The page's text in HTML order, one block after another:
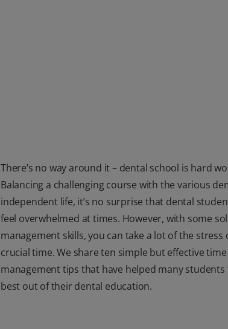
There’s no way around it – dental school is hard
Balancing a challenging course with the various
independent life, it’s no surprise that dental
feel overwhelmed at times. However, with some
management skills, you can take a lot of the stress
crucial time. We share ten simple but effective time
management tips that have helped many students
best out of their dental education.